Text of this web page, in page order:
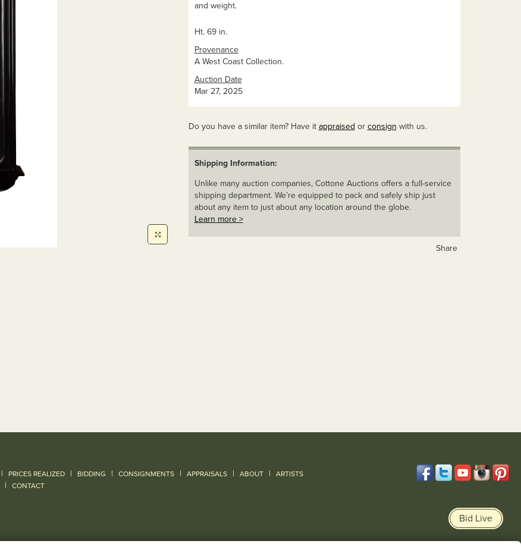
and weight.
Ht. 69 in.
Provenance
A West Coast Collection.
Auction Date
Mar 27, 2025
Do you have a similar item? Have it appraised or consign with us.
Shipping Information:
Unlike many auction companies, Cottone Auctions offers a full-service
shipping department. We’re equipped to pack and safely ship just
about any item to just about any location around the globe.
Learn more >
Share
| PRICES REALIZED | BIDDING | CONSIGNMENTS | APPRAISALS | ABOUT | ARTISTS
| CONTACT
Bid Live